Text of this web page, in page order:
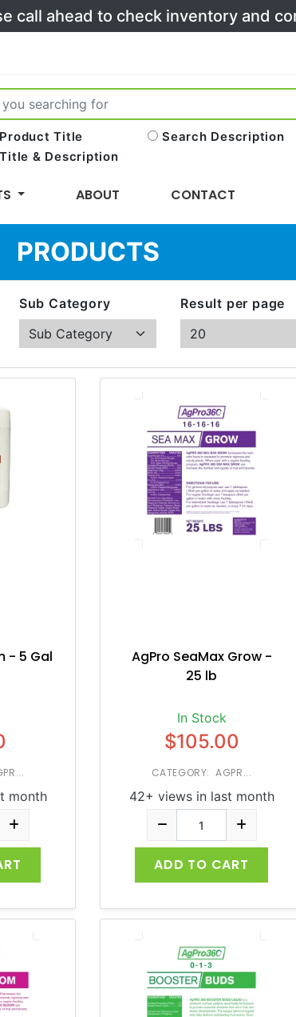
call ahead to check inventory and
Title
Search Description
& Description
ABOUT CONTACT
PRODUCTS
Sub Category Result per page
- 5 Gal
month
AgPro SeaMax Grow -
25 lb
In Stock
$105.00
CATEGORY: AGPR...
42+ views in last month
ADD TO CART